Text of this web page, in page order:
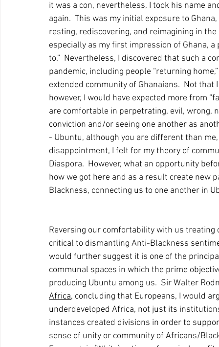
it was a con, nevertheless, I took his name
again.  This was my initial exposure to
resting, rediscovering, and reimagining in
especially as my first impression of Ghana,
to.”  Nevertheless, I discovered that such a
pandemic, including people “returning
extended community of Ghanaians.  Not
however, I would have expected more from
are comfortable in perpetrating, evil, wrong,
conviction and/or seeing one another as
- Ubuntu, although you are different than
disappointment, I felt for my theory of
Diaspora.  However, what an opportunity
how we got here and as a result create new
Blackness, connecting us to one another
Reversing our comfortability with us
critical to dismantling Anti-Blackness
would further suggest it is one of the
communal spaces in which the prime
producing Ubuntu among us.  Sir Walter
Africa, concluding that Europeans, I would
underdeveloped Africa, not just its
instances created divisions in order to
sense of unity or community of Africans/